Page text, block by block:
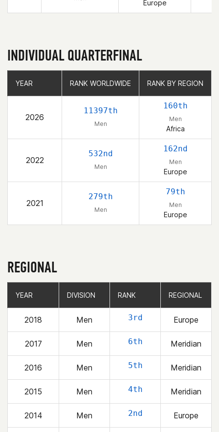
Europe
INDIVIDUAL QUARTERFINAL
YEAR RANK WORLDWIDE RANK BY REGION
2026
11397th
Men
160th
Men
Africa
2022
532nd
Men
162nd
Men
Europe
2021
279th
Men
79th
Men
Europe
YEAR RANK WORLDWIDE RANK BY REGION
REGIONAL
YEAR DIVISION RANK REGIONAL
2018 Men 3rd Europe
2017 Men 6th Meridian
2016 Men 5th Meridian
2015 Men 4th Meridian
2014 Men 2nd Europe
YEAR DIVISION RANK REGIONAL